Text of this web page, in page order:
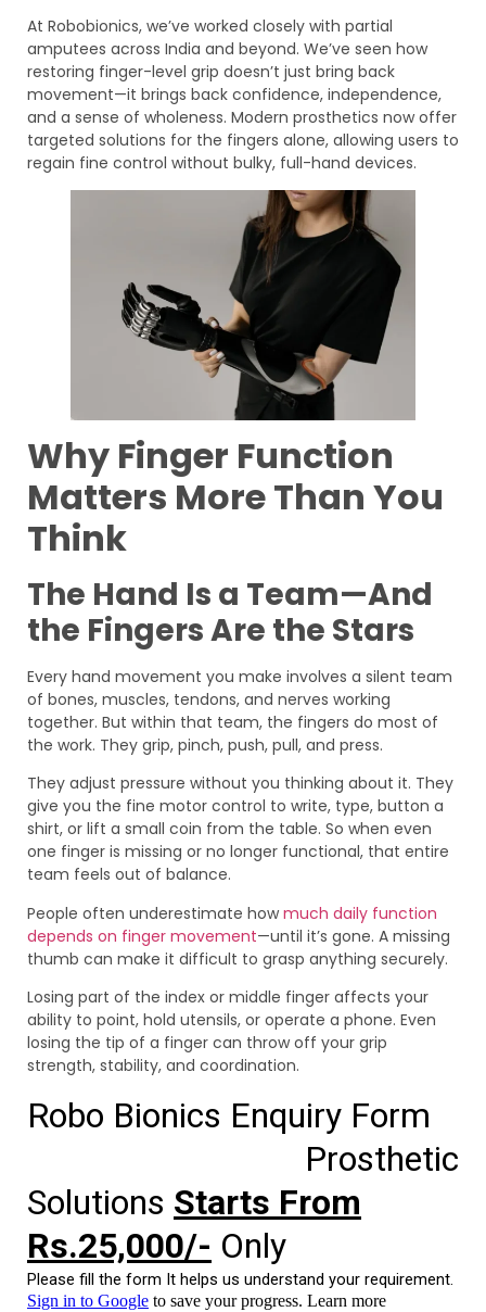
At Robobionics, we’ve worked closely with partial
amputees across India and beyond. We’ve seen how
restoring finger-level grip doesn’t just bring back
movement—it brings back confidence, independence,
and a sense of wholeness. Modern prosthetics now offer
targeted solutions for the fingers alone, allowing users to
regain fine control without bulky, full-hand devices.
Why Finger Function
Matters More Than You
Think
The Hand Is a Team—And
the Fingers Are the Stars
Every hand movement you make involves a silent team
of bones, muscles, tendons, and nerves working
together. But within that team, the fingers do most of
the work. They grip, pinch, push, pull, and press.
They adjust pressure without you thinking about it. They
give you the fine motor control to write, type, button a
shirt, or lift a small coin from the table. So when even
one finger is missing or no longer functional, that entire
team feels out of balance.
People often underestimate howmuch daily function
depends on finger movement—until it’s gone. A missing
thumb can make it difficult to grasp anything securely.
Losing part of the index or middle finger affects your
ability to point, hold utensils, or operate a phone. Even
losing the tip of a finger can throw off your grip
strength, stability, and coordination.